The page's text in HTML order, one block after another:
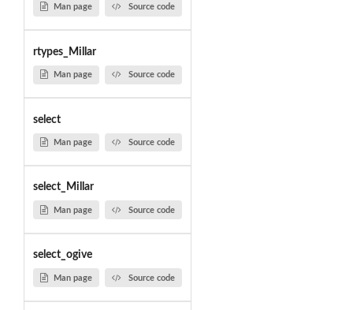
Man page Source code
rtypes_Millar
Man page Source code
select
Man page Source code
select_Millar
Man page Source code
select_ogive
Man page Source code